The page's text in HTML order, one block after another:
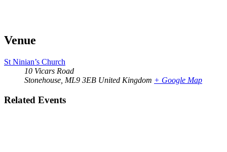
Venue
St Ninian’s Church
10 Vicars Road
Stonehouse ML9 3EB United Kingdom + Google Map
Related Events